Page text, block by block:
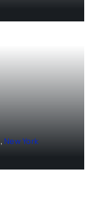
, New York